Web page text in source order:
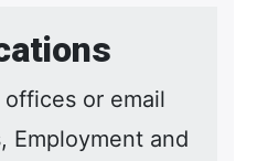
or email
Employment and